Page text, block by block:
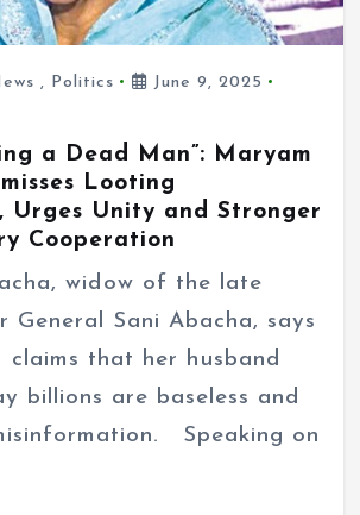
, Politics
June 9, 2025
a Dead Man”: Maryam
Looting
Urges Unity and Stronger
Cooperation
widow of the late
General Sani Abacha, says
claims that her husband
billions are baseless and
Speaking on